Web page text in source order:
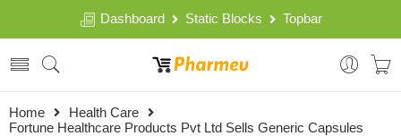
Dashboard Static Blocks Topbar
Home
Health Care
Fortune Healthcare Products Pvt Ltd Sells Generic Capsules